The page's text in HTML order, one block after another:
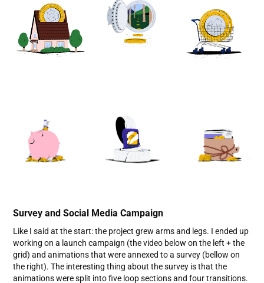
Survey and Social Media Campaign
Like I said at the start: the project grew arms and legs. I ended up
working on a launch campaign (the video below on the left + the
grid) and animations that were annexed to a survey (bellow on
the right). The interesting thing about the survey is that the
animations were split into five loop sections and four transitions.